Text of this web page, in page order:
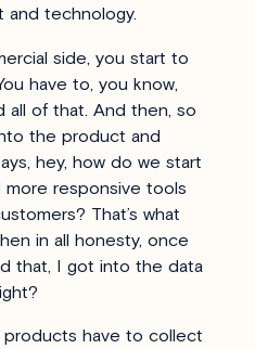
technology.
side, you start to
have to, you know,
all of that. And then, so
the product and
hey, how do we start
responsive tools
That’s what
in all honesty, once
that, I got into the data
products have to collect